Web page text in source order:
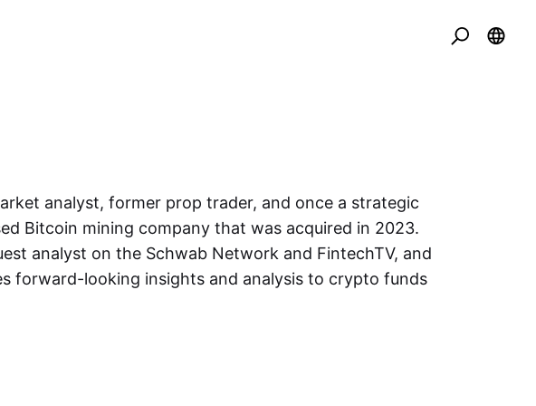
analyst, former prop trader, and once a strategic
Bitcoin mining company that was acquired in 2023.
analyst on the Schwab Network and FintechTV, and
forward-looking insights and analysis to crypto funds